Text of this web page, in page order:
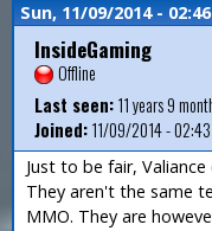
Sun, 11/09/2014 - 02:46
InsideGaming
Offline
Last seen:11 years 9
Joined:11/09/2014 - 02:43
Just to be fair,
They aren't the same
MMO. They are